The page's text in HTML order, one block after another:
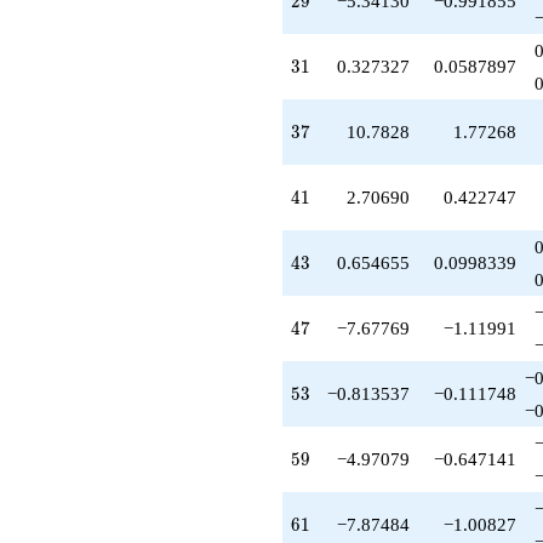
q^{77}
-3.06406
q^{83}
+17.8008
q^{89}
-5.78432
q^{94}
-11.1981
31
31 0.327327 0.0587897
37
37 10.7828 1.77268
41
41 2.70690 0.422747
43
43 0.654655 0.0998339
47
47 −7.67769 −1.11991
53
53 −0.813537 −0.111748
59
59 −4.97079 −0.647141
61
61 −7.87484 −1.00827